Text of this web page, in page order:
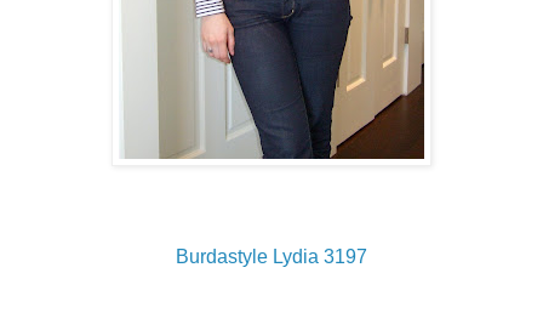
Burdastyle Lydia 3197